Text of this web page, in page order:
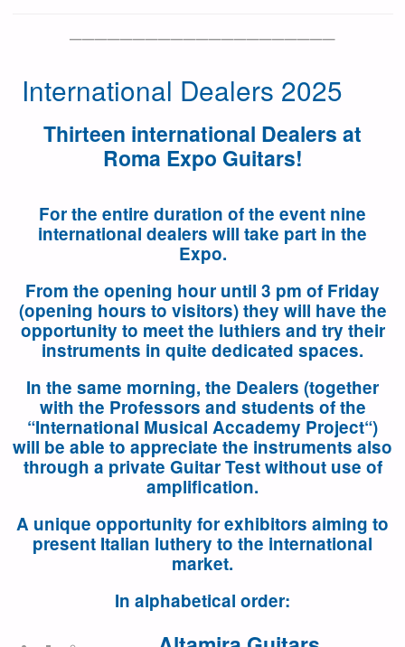
—————————————————————
International Dealers 2025
Thirteen international Dealers at
Roma Expo Guitars!
For the entire duration of the event nine
international dealers will take part in the
Expo.
From the opening hour until 3 pm of Friday
(opening hours to visitors)they will have the
opportunity to meet the luthiers and try their
instruments in quite dedicated spaces.
In the same morning, the Dealers (together
with the Professors and students of the
“International Musical Accademy Project“)
will be able to appreciate the instruments also
through a private Guitar Test without use of
amplification.
A unique opportunity for exhibitors aiming to
present Italian luthery to the international
market.
In alphabetical order: